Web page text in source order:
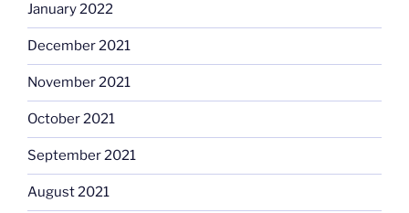
January 2022
December 2021
November 2021
October 2021
September 2021
August 2021